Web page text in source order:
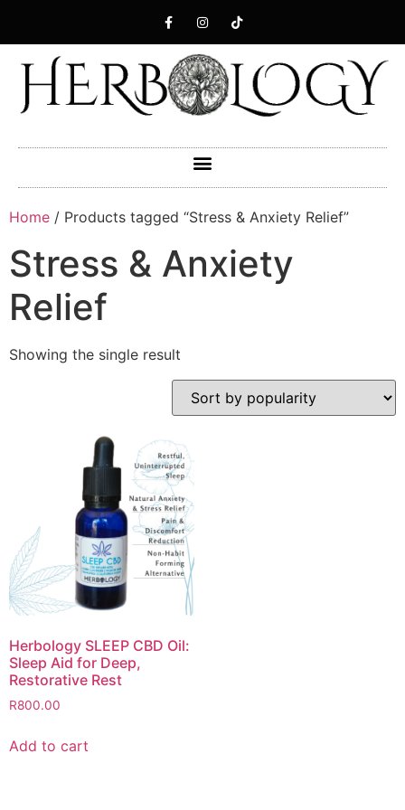
Home / Products tagged “Stress & Anxiety Relief”
Stress & Anxiety
Relief
Showing the single result
Herbology SLEEP CBD Oil:
Sleep Aid for Deep,
Restorative Rest
R800.00
Add to cart